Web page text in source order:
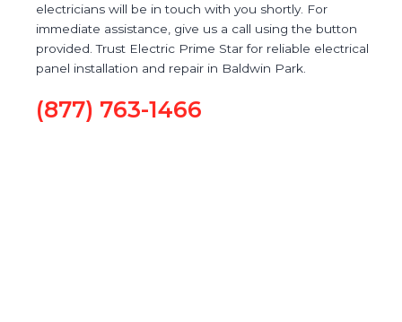
electricians will be in touch with you shortly. For
immediate assistance, give us a call using the button
provided. Trust Electric Prime Star for reliable electrical
panel installation and repair in Baldwin Park.
(877) 763-1466